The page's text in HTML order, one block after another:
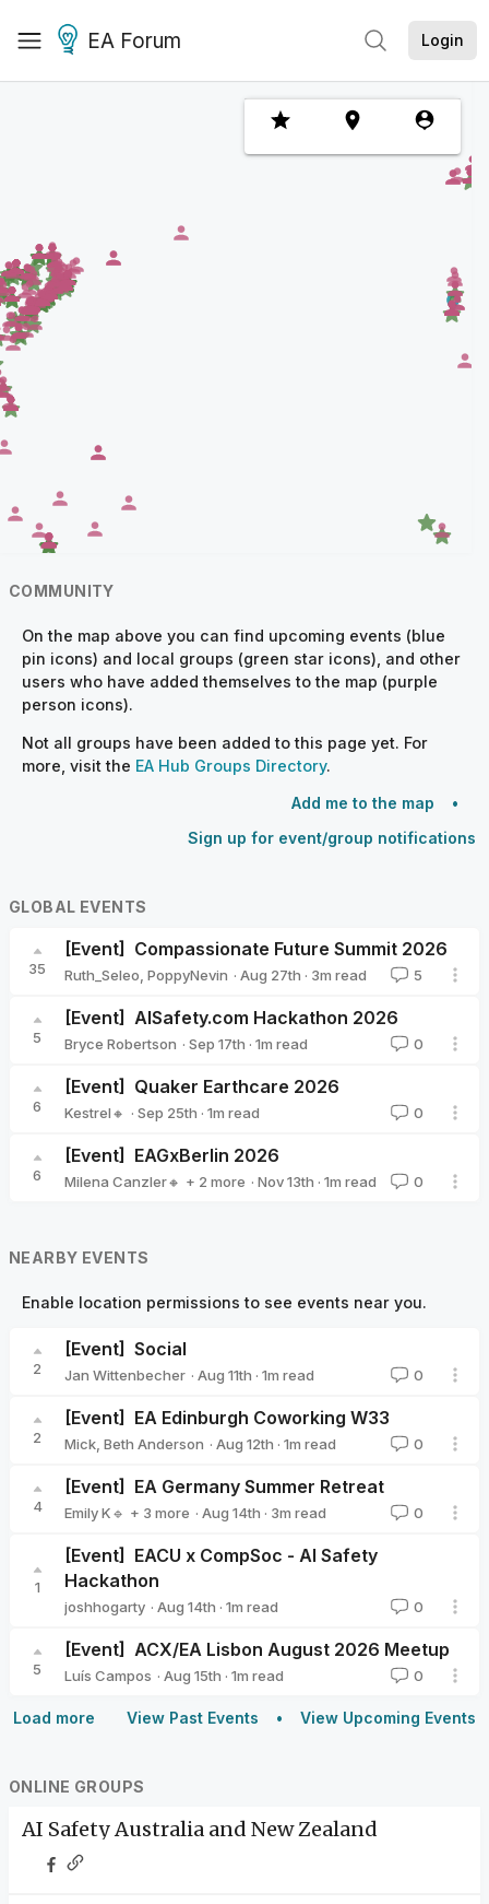
EA Forum Login
COMMUNITY
On the map above you can find upcoming events (blue
pin icons) and local groups (green star icons), and other
users who have added themselves to the map (purple
person icons).
Not all groups have been added to this page yet. For
more, visit the EA Hub Groups Directory.
Add me to the map
Sign up for event/group notifications
GLOBAL EVENTS
35
[Event] Compassionate Future Summit 2026
Ruth_Seleo, PoppyNevin · Aug 27th · 3m read 5
5
[Event] AISafety.com Hackathon 2026
Bryce Robertson · Sep 17th · 1m read 0
6
[Event] Quaker Earthcare 2026
Kestrel🔸 · Sep 25th · 1m read 0
6
[Event] EAGxBerlin 2026
Milena Canzler🔸 + 2 more · Nov 13th · 1m read 0
NEARBY EVENTS
Enable location permissions to see events near you.
2
[Event] Social
Jan Wittenbecher · Aug 11th · 1m read 0
2
[Event] EA Edinburgh Coworking W33
Mick, Beth Anderson · Aug 12th · 1m read 0
4
[Event] EA Germany Summer Retreat
Emily K🔹 + 3 more · Aug 14th · 3m read 0
1
[Event]
EACU x CompSoc - AI Safety
Hackathon
joshhogarty · Aug 14th · 1m read 0
5
[Event] ACX/EA Lisbon August 2026 Meetup
Luís Campos · Aug 15th · 1m read 0
Load more View Past Events View Upcoming Events
ONLINE GROUPS
AI Safety Australia and New Zealand